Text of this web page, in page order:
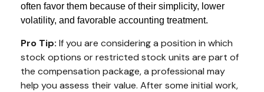
often favor them because of their simplicity, lower
volatility, and favorable accounting treatment.
Pro Tip: If you are considering a position in which
stock options or restricted stock units are part of
the compensation package, a professional may
help you assess their value. After some initial work,